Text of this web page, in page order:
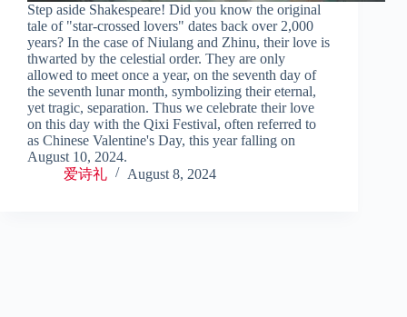
Step aside Shakespeare! Did you know the original
tale of "star-crossed lovers" dates back over 2,000
years? In the case of Niulang and Zhinu, their love is
thwarted by the celestial order. They are only
allowed to meet once a year, on the seventh day of
the seventh lunar month, symbolizing their eternal,
yet tragic, separation. Thus we celebrate their love
on this day with the Qixi Festival, often referred to
as Chinese Valentine's Day, this year falling on
August 10, 2024.
爱诗礼
August 8, 2024